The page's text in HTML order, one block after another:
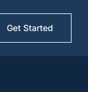
Get Started